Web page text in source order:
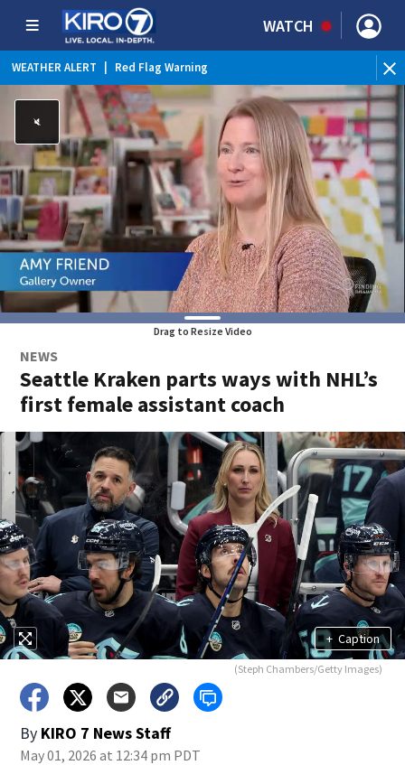
WATCH
WEATHER ALERT Red Flag Warning
Drag to Resize Video
NEWS
Seattle Kraken parts ways with NHL’s
first female assistant coach
+ Caption
(Steph Chambers/Getty Images)
By KIRO 7 News Staff
May 01, 2026 at 12:34 pm PDT